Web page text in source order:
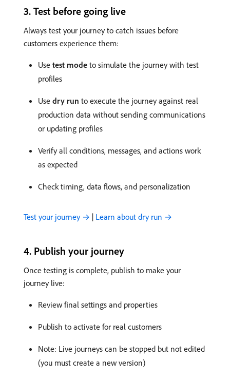
3. Test before going live
Always test your journey to catch issues before
customers experience them:
Use test mode to simulate the journey with test
profiles
Use dry run to execute the journey against real
production data without sending communications
or updating profiles
Verify all conditions, messages, and actions work
as expected
Check timing, data flows, and personalization
Test your journey → | Learn about dry run →
4. Publish your journey
Once testing is complete, publish to make your
journey live:
Review final settings and properties
Publish to activate for real customers
Note: Live journeys can be stopped but not edited
(you must create a new version)